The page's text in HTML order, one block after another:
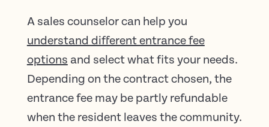
A sales counselor can help you
understand different entrance fee
options and select what fits your needs.
Depending on the contract chosen, the
entrance fee may be partly refundable
when the resident leaves the community.